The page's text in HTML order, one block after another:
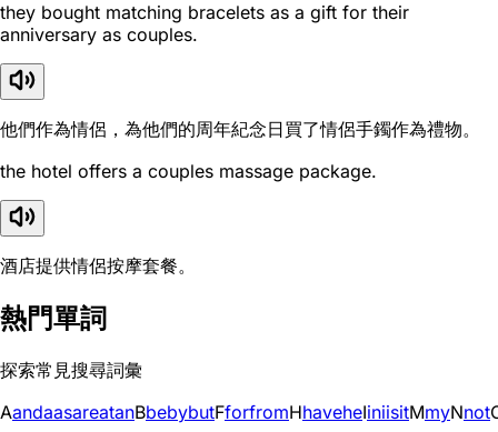
they bought matching bracelets as a gift for their
anniversary as couples.
他們作為情侶，為他們的周年紀念日買了情侶手鐲作為禮物。
the hotel offers a couples massage package.
酒店提供情侶按摩套餐。
熱門單詞
探索常見搜尋詞彙
AandaasareatanBbebybutFforfromHhaveheIiniisitMmyNnot